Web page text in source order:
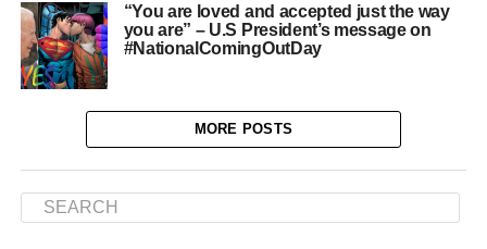
“You are loved and accepted just the way
you are” – U.S President’s message on
#NationalComingOutDay
MORE POSTS